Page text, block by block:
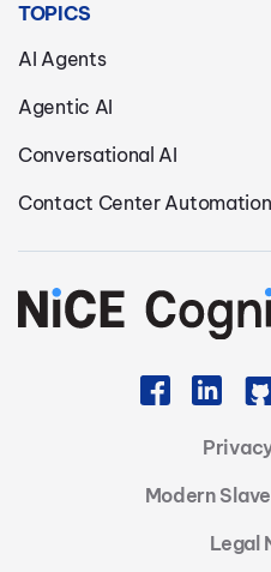
TOPICS
AI Agents
Agentic AI
Conversational AI
Contact Center Automation
Modern
Legal